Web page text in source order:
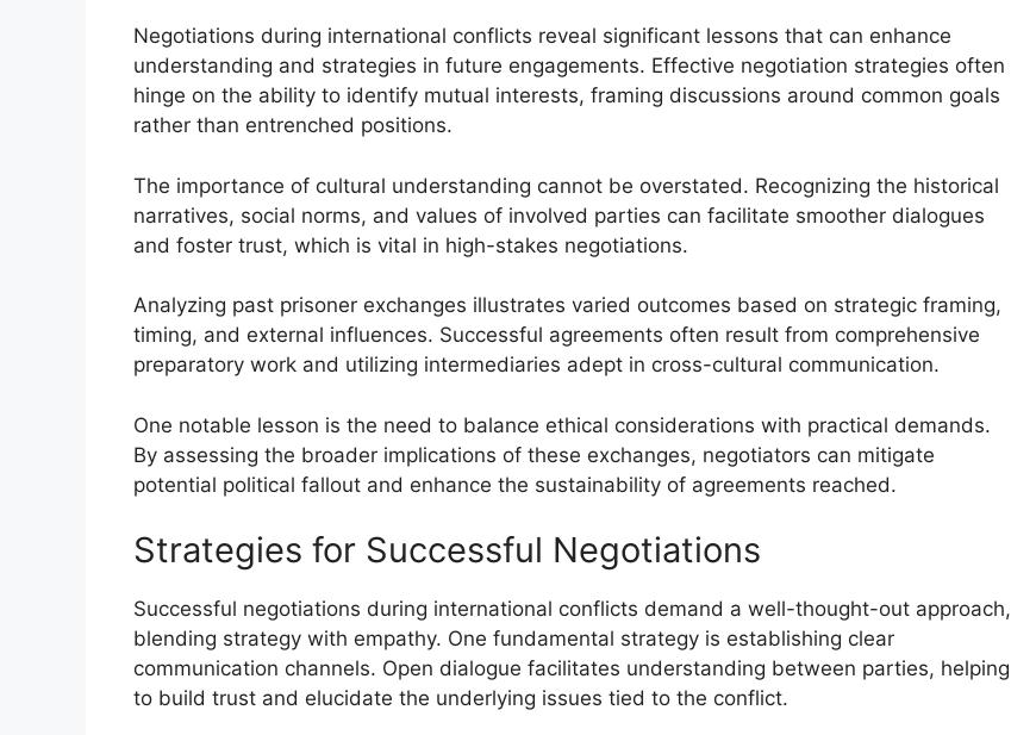
Negotiations during international conflicts reveal significant lessons that can enhance
understanding and strategies in future engagements. Effective negotiation strategies often
hinge on the ability to identify mutual interests, framing discussions around common goals
rather than entrenched positions.
The importance of cultural understanding cannot be overstated. Recognizing the historical
narratives, social norms, and values of involved parties can facilitate smoother dialogues
and foster trust, which is vital in high-stakes negotiations.
Analyzing past prisoner exchanges illustrates varied outcomes based on strategic framing,
timing, and external influences. Successful agreements often result from comprehensive
preparatory work and utilizing intermediaries adept in cross-cultural communication.
One notable lesson is the need to balance ethical considerations with practical demands.
By assessing the broader implications of these exchanges, negotiators can mitigate
potential political fallout and enhance the sustainability of agreements reached.
Strategies for Successful Negotiations
Successful negotiations during international conflicts demand a well-thought-out approach,
blending strategy with empathy. One fundamental strategy is establishing clear
communication channels. Open dialogue facilitates understanding between parties, helping
to build trust and elucidate the underlying issues tied to the conflict.